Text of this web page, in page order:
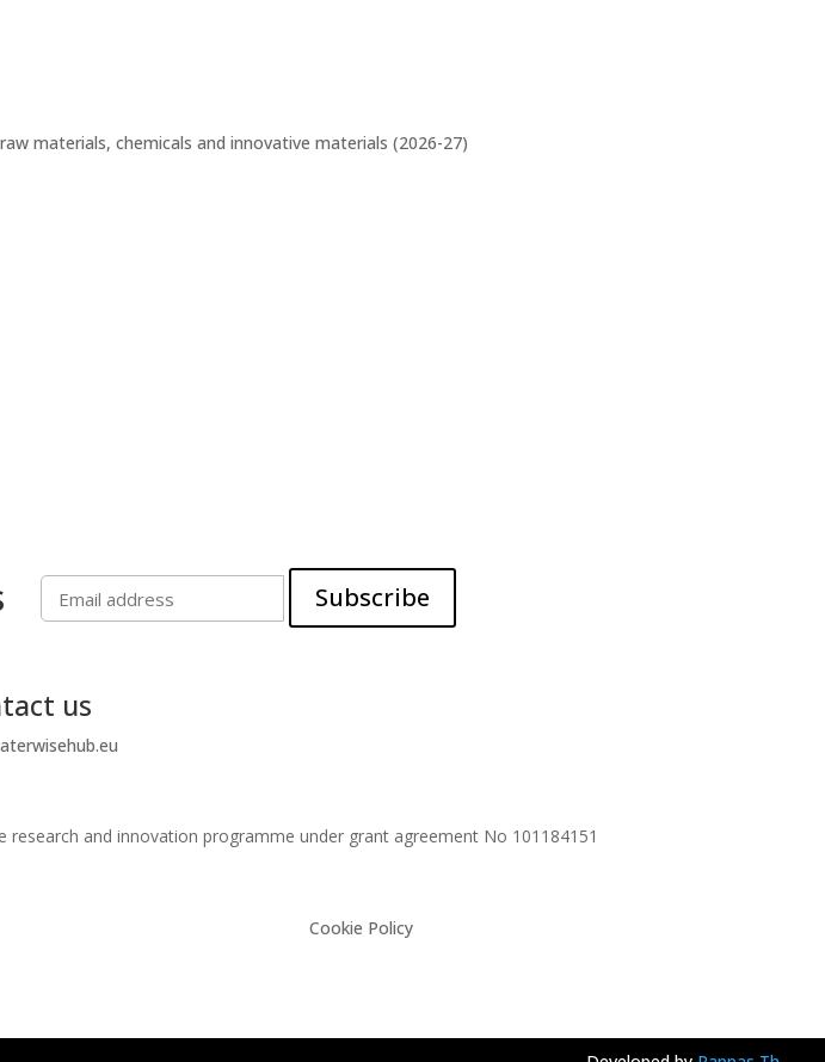
materials, chemicals and innovative materials (2026-27)
Subscribe
us
research and innovation programme under grant agreement No 101184151
Cookie Policy